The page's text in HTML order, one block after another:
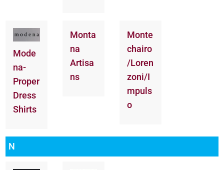
Mode
na-
Proper
Dress
Shirts
Monta
na
Artisa
ns
Monte
chairo
/Loren
zoni/I
mpuls
o
N